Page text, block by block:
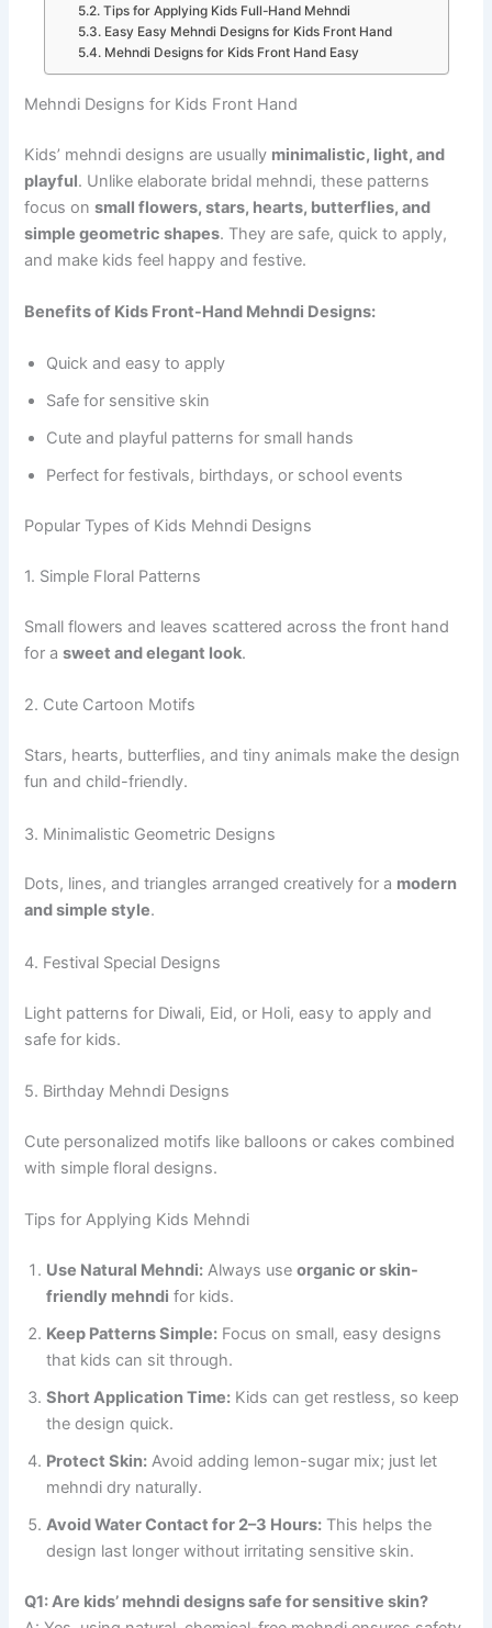
Tips for Applying Kids Full-Hand Mehndi
Easy Easy Mehndi Designs for Kids Front Hand
Mehndi Designs for Kids Front Hand Easy
Mehndi Designs for Kids Front Hand
Kids’ mehndi designs are usually minimalistic, light, and
playful. Unlike elaborate bridal mehndi, these patterns
focus onsmall flowers, stars, hearts, butterflies, and
simple geometric shapes. They are safe, quick to apply,
and make kids feel happy and festive.
Benefits of Kids Front-Hand Mehndi Designs:
Quick and easy to apply
Safe for sensitive skin
Cute and playful patterns for small hands
Perfect for festivals, birthdays, or school events
Popular Types of Kids Mehndi Designs
1. Simple Floral Patterns
Small flowers and leaves scattered across the front hand
for asweet and elegant look.
2. Cute Cartoon Motifs
Stars, hearts, butterflies, and tiny animals make the design
fun and child-friendly.
3. Minimalistic Geometric Designs
Dots, lines, and triangles arranged creatively for a modern
and simple style.
4. Festival Special Designs
Light patterns for Diwali, Eid, or Holi, easy to apply and
safe for kids.
5. Birthday Mehndi Designs
Cute personalized motifs like balloons or cakes combined
with simple floral designs.
Tips for Applying Kids Mehndi
Use Natural Mehndi: Always useorganic or skin-
friendly mehndi for kids.
Keep Patterns Simple: Focus on small, easy designs
that kids can sit through.
Short Application Time: Kids can get restless, so keep
the design quick.
Protect Skin: Avoid adding lemon-sugar mix; just let
mehndi dry naturally.
Avoid Water Contact for 2–3 Hours: This helps the
design last longer without irritating sensitive skin.
Q1: Are kids’ mehndi designs safe for sensitive skin?